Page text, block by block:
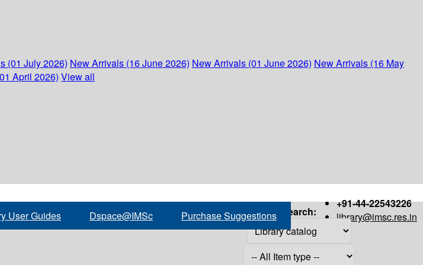
(01 July 2026) New Arrivals (16 June 2026) New Arrivals (01 June 2026) New Arrivals (16 May
April 2026) View all
+91-44-22543226
library@imsc.res.in
User Guides Dspace@IMSc Purchase Suggestions Search: